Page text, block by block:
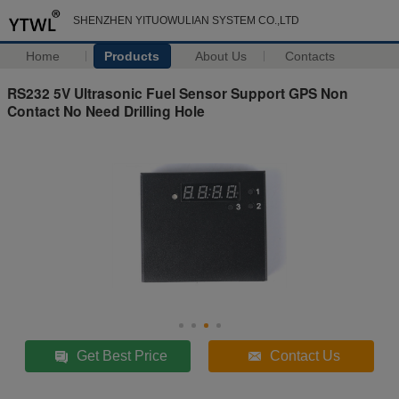
SHENZHEN YITUOWULIAN SYSTEM CO.,LTD
Home Products About Us Contacts
RS232 5V Ultrasonic Fuel Sensor Support GPS Non
Contact No Need Drilling Hole
Get Best Price Contact Us